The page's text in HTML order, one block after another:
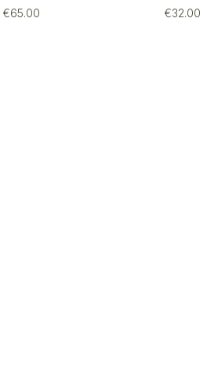
€65.00
€32.00